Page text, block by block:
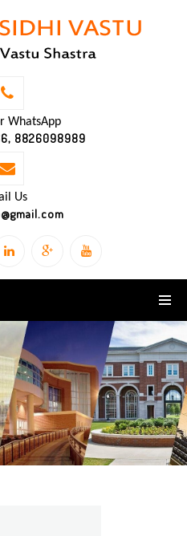
WhatsApp
8826098989
Us